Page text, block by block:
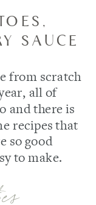
SAUCE
from scratch
all of
and there is
recipes that
so good
to make.